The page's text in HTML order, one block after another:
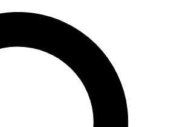
ACCESS QUICK
to join, enter your email below. We’ll
email and sign you up to Cycling
with the latest cycling news, riding